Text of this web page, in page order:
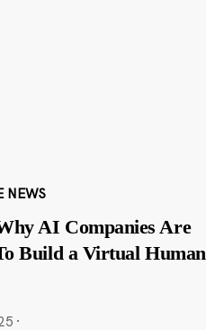
NEWS
AI Companies Are
Build a Virtual Human
·